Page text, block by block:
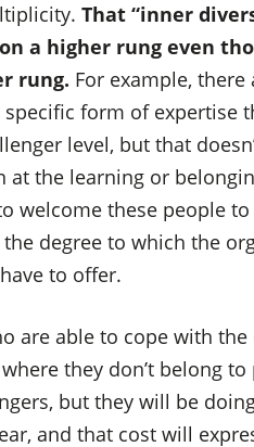
That “inner
a higher rung even
rung. For example,
form of expertise
level, but that
the learning or
welcome these people
degree to which the
to offer.
are able to cope with
they don’t belong
but they will be
and that cost will